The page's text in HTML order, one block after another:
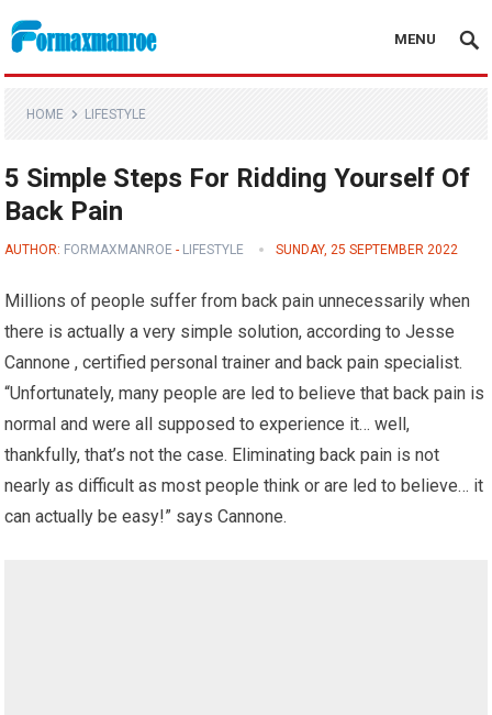
Formaxmanroe Blog
MENU
HOME LIFESTYLE
5 Simple Steps For Ridding Yourself Of
Back Pain
AUTHOR: FORMAXMANROE - LIFESTYLE SUNDAY, 25 SEPTEMBER 2022
Millions of people suffer from back pain unnecessarily when
there is actually a very simple solution, according to Jesse
Cannone , certified personal trainer and back pain specialist.
“Unfortunately, many people are led to believe that back pain is
normal and were all supposed to experience it… well,
thankfully, that’s not the case. Eliminating back pain is not
nearly as difficult as most people think or are led to believe… it
can actually be easy!” says Cannone.